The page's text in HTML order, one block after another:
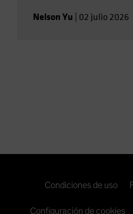
Nelson Yu 02 julio 2026
Condiciones de uso
Configuración de cookies